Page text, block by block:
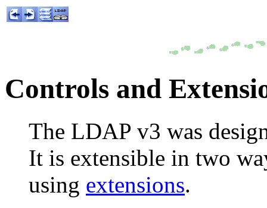
Controls and
The LDAP v3 was
It is extensible in two
using extensions.